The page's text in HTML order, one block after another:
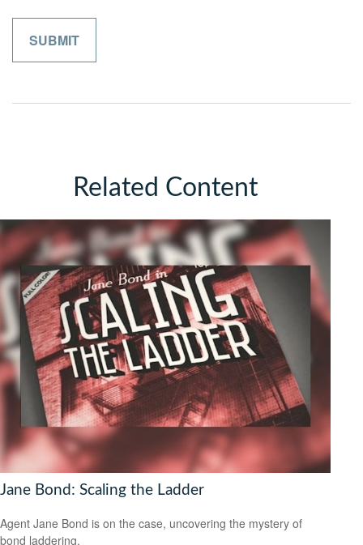
Related Content
Jane Bond: Scaling the Ladder
Agent Jane Bond is on the case, uncovering the mystery of
bond laddering.